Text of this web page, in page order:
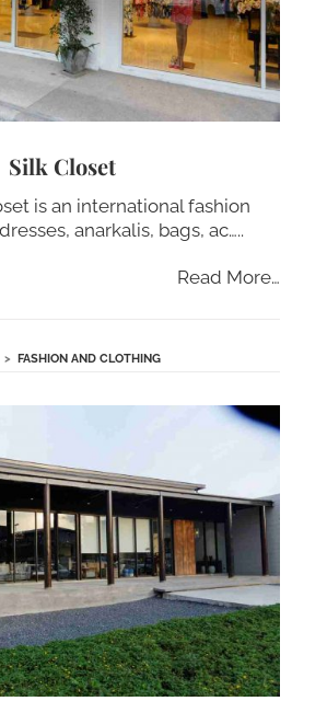
Silk Closet
is an international fashion
anarkalis, bags, ac…..
Read More…
FASHION AND CLOTHING